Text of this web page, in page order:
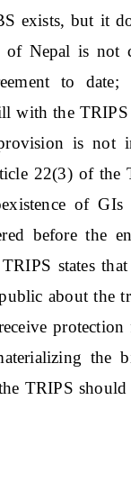
exists, but it
Nepal is not
to date;
with the
is not
22(3) of the
of GIs
before the
states that
about the
protection
the
TRIPS should